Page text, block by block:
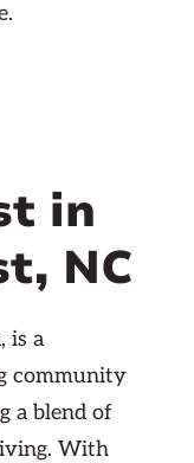
in
NC
is a
community
a blend of
With